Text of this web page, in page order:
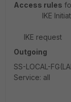
Access rules
IKE Initiator:
IKE request
Outgoing
SS-LOCAL-
Service: all